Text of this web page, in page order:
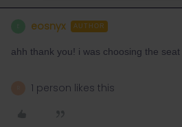
eosnyx AUTHOR
ahh thank you! i was choosing the
1 person likes this